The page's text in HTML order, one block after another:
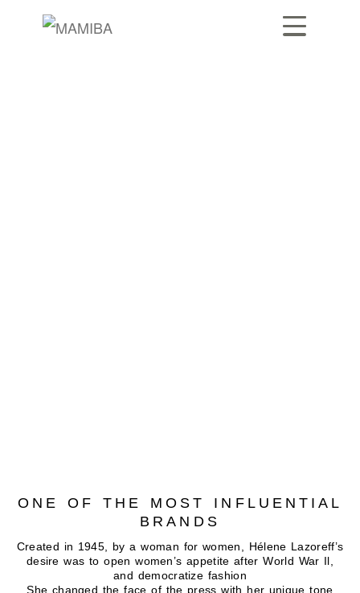
ONE OF THE MOST INFLUENTIAL
BRANDS
Created in 1945, by a woman for women, Hélene Lazoreff’s
desire was to open women’s appetite after World War Il,
and democratize fashion
She changed the face of the press with her unique tone